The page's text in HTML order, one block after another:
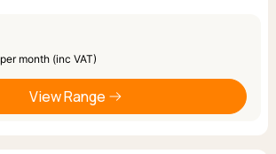
per month (inc VAT)
View Range